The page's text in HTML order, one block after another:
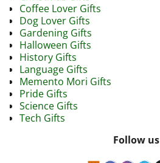
Coffee Lover Gifts
Dog Lover Gifts
Gardening Gifts
Halloween Gifts
History Gifts
Language Gifts
Memento Mori Gifts
Pride Gifts
Science Gifts
Tech Gifts
Follow us